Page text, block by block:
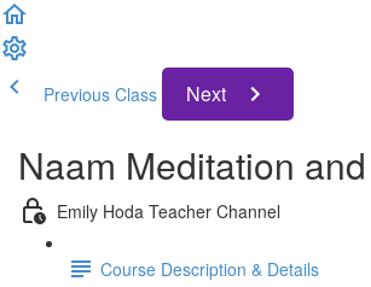
Previous Class Next
Naam Meditation
Emily Hoda Teacher Channel
Course Description & Details